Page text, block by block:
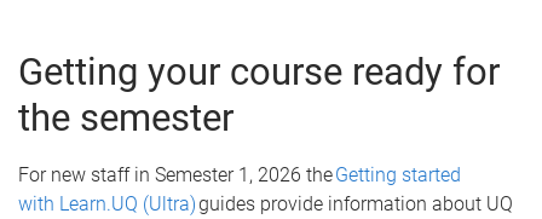
Getting your course ready for
the semester
For new staff in Semester 1, 2026 theGetting started
with Learn.UQ (Ultra)guides provide information about UQ